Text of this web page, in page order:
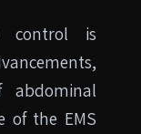
control is
of the EMS